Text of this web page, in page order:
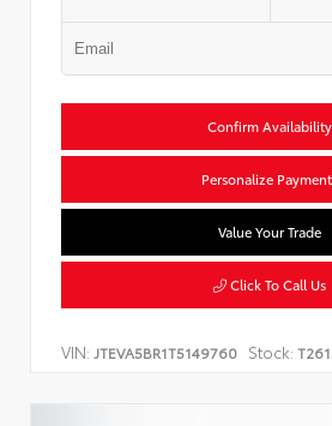
Confirm Availability
Personalize
Value Your Trade
Click To Call Us
VIN: JTEVA5BR1T5149760 Stock: